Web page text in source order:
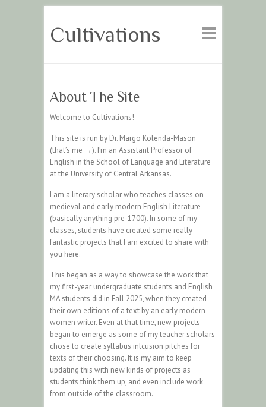
Cultivations
About The Site
Welcome to Cultivations!
This site is run by Dr. Margo Kolenda-Mason
(that’s me →). I’m an Assistant Professor of
English in the School of Language and Literature
at the University of Central Arkansas.
I am a literary scholar who teaches classes on
medieval and early modern English Literature
(basically anything pre-1700). In some of my
classes, students have created some really
fantastic projects that I am excited to share with
you here.
This began as a way to showcase the work that
my first-year undergraduate students and English
MA students did in Fall 2025, when they created
their own editions of a text by an early modern
women writer. Even at that time, new projects
began to emerge as some of my teacher scholars
chose to create syllabus inlcusion pitches for
texts of their choosing. It is my aim to keep
updating this with new kinds of projects as
students think them up, and even include work
from outside of the classroom.